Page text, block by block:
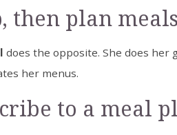
then plan meals
does the opposite. She does her
her menus.
to a meal